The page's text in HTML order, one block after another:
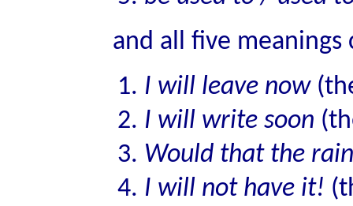
and all five
I will leave now
I will write soon
Would that the
I will not have it!